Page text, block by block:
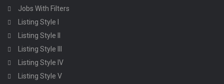
Jobs With Filters
Listing Style I
Listing Style II
Listing Style III
Listing Style IV
Listing Style V